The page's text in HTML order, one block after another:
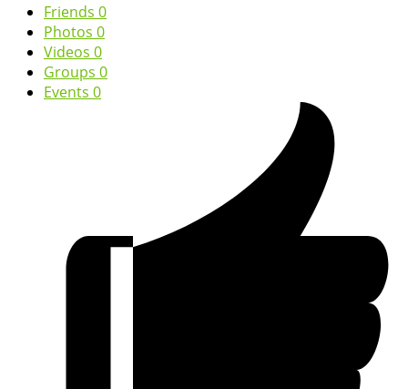
Friends 0
Photos 0
Videos 0
Groups 0
Events 0